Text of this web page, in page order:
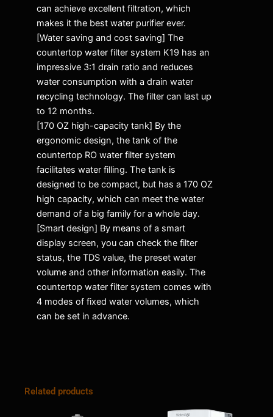
can achieve excellent filtration, which
makes it the best water purifier ever.
[Water saving and cost saving] The
countertop water filter system K19 has an
impressive 3:1 drain ratio and reduces
water consumption with a drain water
recycling technology. The filter can last up
to 12 months.
[170 OZ high-capacity tank] By the
ergonomic design, the tank of the
countertop RO water filter system
facilitates water filling. The tank is
designed to be compact, but has a 170 OZ
high capacity, which can meet the water
demand of a big family for a whole day.
[Smart design] By means of a smart
display screen, you can check the filter
status, the TDS value, the preset water
volume and other information easily. The
countertop water filter system comes with
4 modes of fixed water volumes, which
can be set in advance.
Related products